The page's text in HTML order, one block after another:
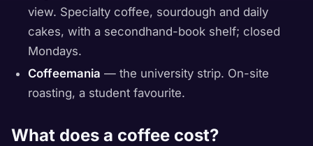
view. Specialty coffee, sourdough and daily
cakes, with a secondhand-book shelf; closed
Mondays.
Coffeemania — the university strip. On-site
roasting, a student favourite.
What does a coffee cost?